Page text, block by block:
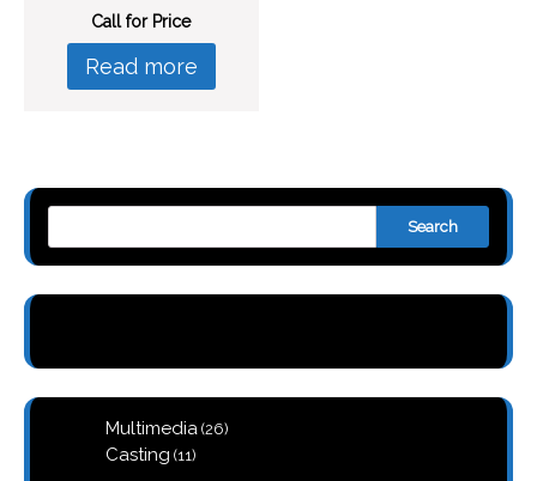
Call for Price
Read more
Search
Multimedia 2626
Casting 1111